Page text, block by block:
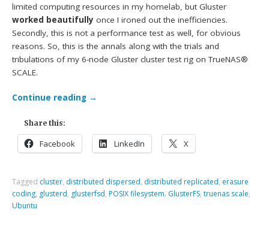
limited computing resources in my homelab, but Gluster
worked beautifully once I ironed out the inefficiencies.
Secondly, this is not a performance test as well, for obvious
reasons. So, this is the annals along with the trials and
tribulations of my 6-node Gluster cluster test rig on TrueNAS®
SCALE.
Continue reading →
Share this:
Facebook LinkedIn X
Tagged cluster, distributed dispersed, distributed replicated, erasure
coding, glusterd, glusterfsd, POSIX filesystem. GlusterFS,truenas scale,
Ubuntu